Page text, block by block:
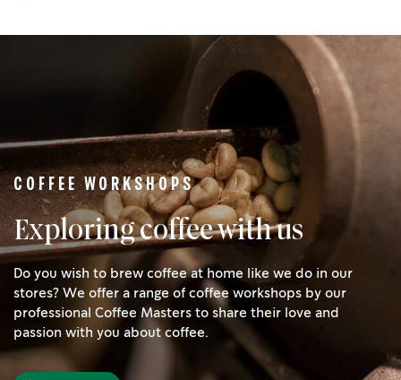
COFFEE WORKSHOPS
Exploring coffee with us
Do you wish to brew coffee at home like we do in our
stores? We offer a range of coffee workshops by our
professional Coffee Masters to share their love and
passion with you about coffee.